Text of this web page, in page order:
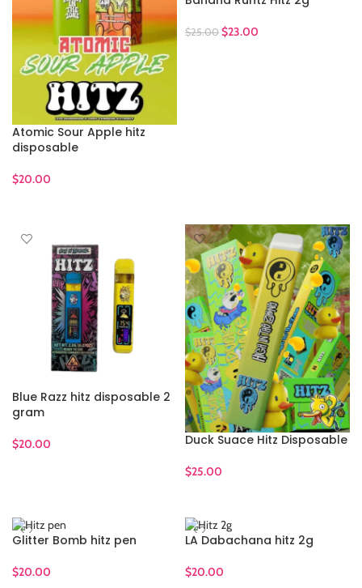
Atomic Sour Apple hitz
disposable
$20.00
$25.00 $23.00
Blue Razz hitz disposable 2
gram
$20.00 Duck Suace Hitz Disposable
$25.00
Glitter Bomb hitz pen
$20.00
LA Dabachana hitz 2g
$20.00